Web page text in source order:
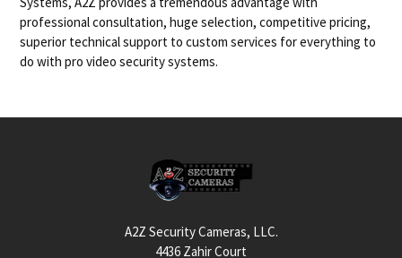
professional consultation, huge selection, competitive pricing,
superior technical support to custom services for everything to
do with pro video security systems.
A2Z Security Cameras, LLC.
4436 Zahir Court